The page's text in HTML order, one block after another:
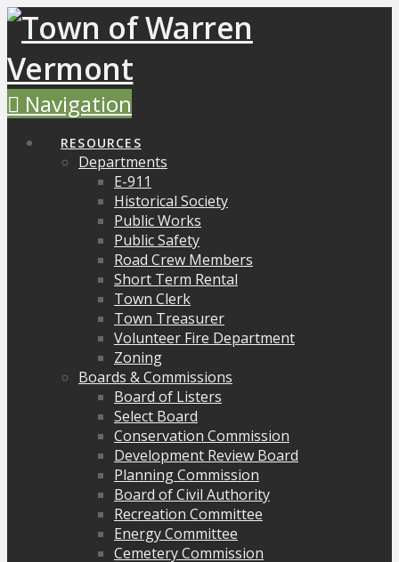
Navigation
RESOURCES
Departments
E-911
Historical Society
Public Works
Public Safety
Road Crew Members
Short Term Rental
Town Clerk
Town Treasurer
Volunteer Fire Department
Zoning
Boards & Commissions
Board of Listers
Select Board
Conservation Commission
Development Review Board
Planning Commission
Board of Civil Authority
Recreation Committee
Energy Committee
Cemetery Commission